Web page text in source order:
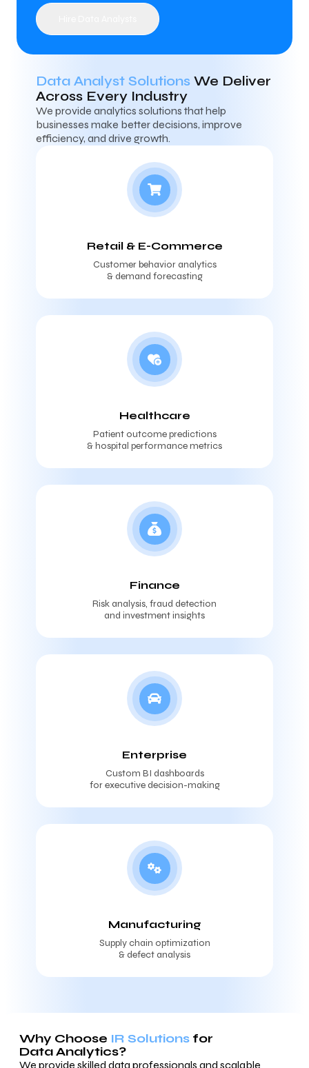
Data Analyst Solutions We Deliver
Across Every Industry
We provide analytics solutions that help
businesses make better decisions, improve
efficiency, and drive growth.
Retail & E-Commerce
Customer behavior analytics
& demand forecasting
Healthcare
Patient outcome predictions
& hospital performance metrics
Finance
Risk analysis, fraud detection
and investment insights
Enterprise
Custom BI dashboards
for executive decision-making
Manufacturing
Supply chain optimization
& defect analysis
Why Choose IR Solutions for
Data Analytics?
We provide skilled data professionals and scalable